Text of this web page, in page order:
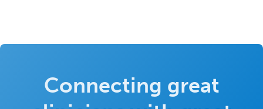
Connecting great